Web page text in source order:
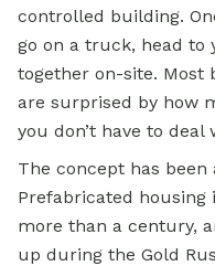
controlled building.
go on a truck, head to
together on-site. Most
are surprised by how
you don’t have to
The concept has
Prefabricated housing
more than a century,
up during the Gold